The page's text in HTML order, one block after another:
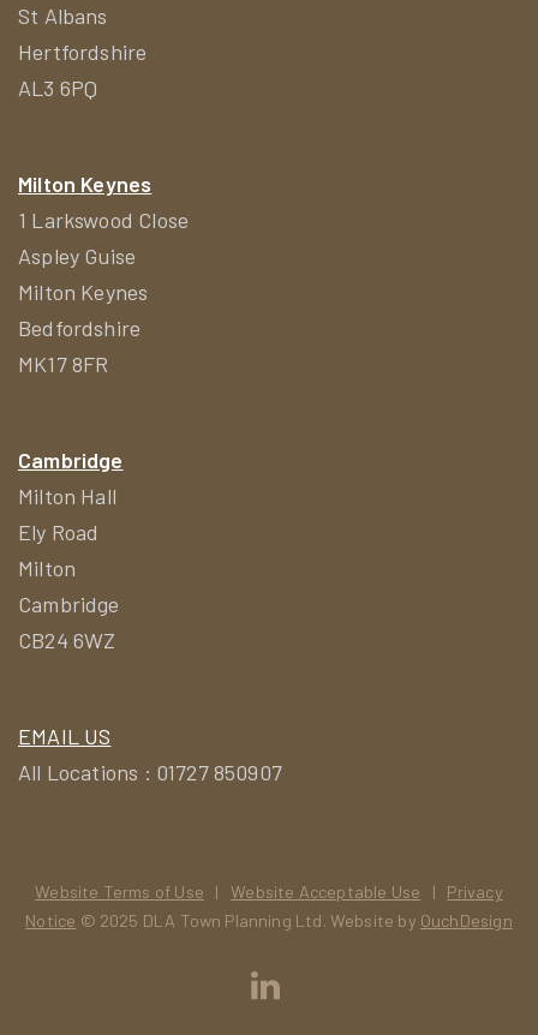
St Albans
Hertfordshire
AL3 6PQ
Milton Keynes
1 Larkswood Close
Aspley Guise
Milton Keynes
Bedfordshire
MK17 8FR
Cambridge
Milton Hall
Ely Road
Milton
Cambridge
CB24 6WZ
EMAIL US
All Locations : 01727 850907
Website Terms of Use |Website Acceptable Use | Privacy
Notice © 2025 DLA Town Planning Ltd. Website by OuchDesign